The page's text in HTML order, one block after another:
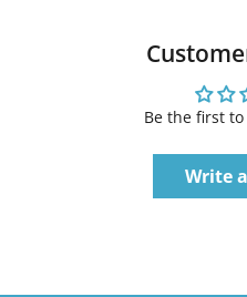
Be the first
Write